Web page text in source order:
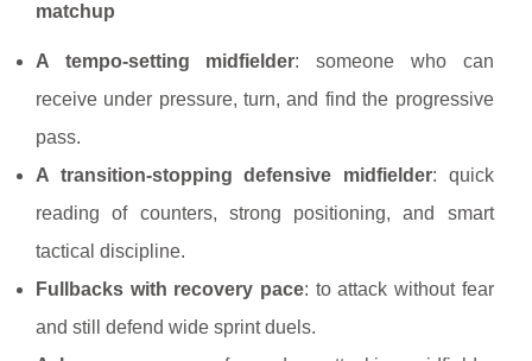
matchup
A tempo-setting midfielder: someone who can
receive under pressure, turn, and find the progressive
pass.
A transition-stopping defensive midfielder: quick
reading of counters, strong positioning, and smart
tactical discipline.
Fullbacks with recovery pace: to attack without fear
and still defend wide sprint duels.